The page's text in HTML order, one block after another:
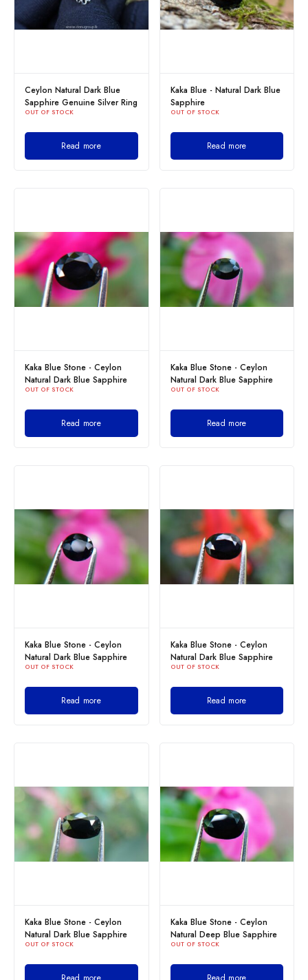
Ceylon Natural Dark Blue
Sapphire Genuine Silver Ring
OUT OF STOCK
Read more
Kaka Blue - Natural Dark Blue
Sapphire
OUT OF STOCK
Read more
Kaka Blue Stone - Ceylon
Natural Dark Blue Sapphire
OUT OF STOCK
Read more
Kaka Blue Stone - Ceylon
Natural Dark Blue Sapphire
OUT OF STOCK
Read more
Kaka Blue Stone - Ceylon
Natural Dark Blue Sapphire
OUT OF STOCK
Read more
Kaka Blue Stone - Ceylon
Natural Dark Blue Sapphire
OUT OF STOCK
Read more
Kaka Blue Stone - Ceylon
Natural Dark Blue Sapphire
OUT OF STOCK
Kaka Blue Stone - Ceylon
Natural Deep Blue Sapphire
OUT OF STOCK